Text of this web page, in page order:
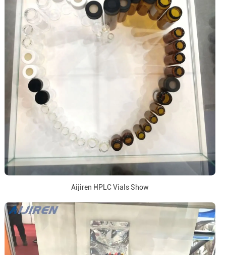
Aijiren HPLC Vials Show